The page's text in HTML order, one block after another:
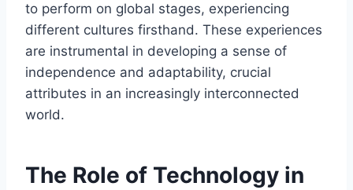
to perform on global stages, experiencing
different cultures firsthand. These experiences
are instrumental in developing a sense of
independence and adaptability, crucial
attributes in an increasingly interconnected
world.
The Role of Technology in